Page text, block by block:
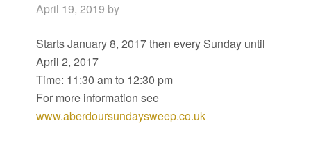
April 19, 2019 by
Starts January 8, 2017 then every Sunday until
April 2, 2017
Time: 11:30 amto 12:30 pm
For more information see
www.aberdoursundaysweep.co.uk